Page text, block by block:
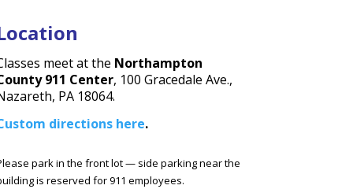
meet at the Northampton
911 Center, 100 Gracedale Ave.,
PA 18064.
directions here.
park in the front lot — side parking near the
is reserved for 911 employees.